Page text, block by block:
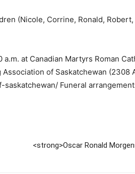
(Nicole, Corrine, Ronald, Robert,
at Canadian Martyrs Roman
of Saskatchewan (2308
Funeral
<strong>Oscar Ronald